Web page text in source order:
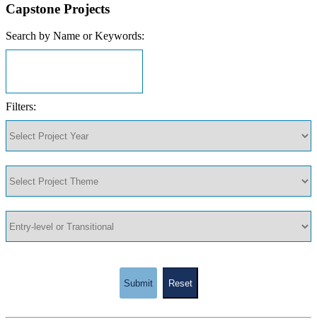
Capstone Projects
Search by Name or Keywords:
Filters:
Submit Reset